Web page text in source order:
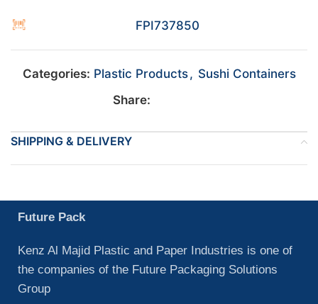
FPI737850
Categories: Plastic Products, Sushi Containers
Share:
SHIPPING & DELIVERY
Future Pack
Kenz Al Majid Plastic and Paper Industries is one of
the companies of the Future Packaging Solutions
Group